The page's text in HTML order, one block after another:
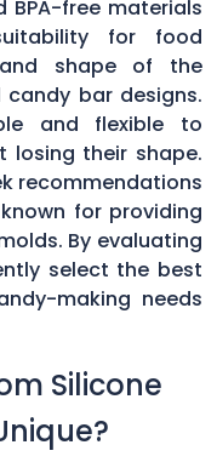
free materials
for food
shape of the
bar designs.
and flexible to
losing their shape.
recommendations
for providing
By evaluating
select the best
making needs
Silicone